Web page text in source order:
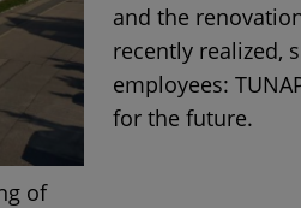
of
and the
recently realized,
employees:
for the future.